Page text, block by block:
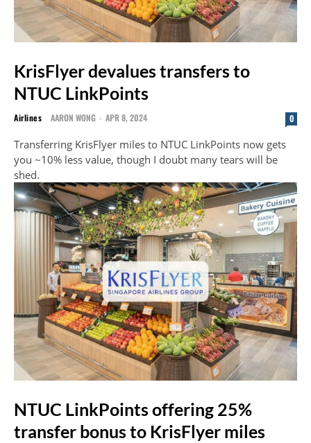
KrisFlyer devalues transfers to
NTUC LinkPoints
Airlines AARON WONG - APR 8, 2024 0
Transferring KrisFlyer miles to NTUC LinkPoints now gets
you ~10% less value, though I doubt many tears will be
shed.
NTUC LinkPoints offering 25%
transfer bonus to KrisFlyer miles